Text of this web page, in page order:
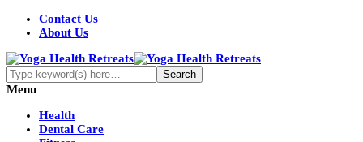
Contact Us
About Us
Menu
Health
Dental Care